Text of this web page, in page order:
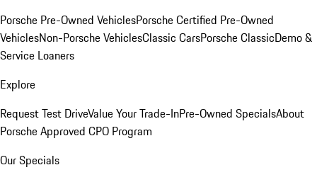
Porsche Pre-Owned VehiclesPorsche Certified Pre-Owned
VehiclesNon-Porsche VehiclesClassic CarsPorsche ClassicDemo &
Service Loaners
Explore
Request Test DriveValue Your Trade-InPre-Owned SpecialsAbout
Porsche Approved CPO Program
Our Specials